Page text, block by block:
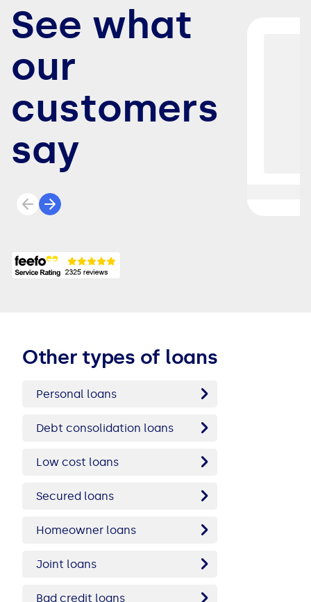
See what
our
customers
say
Previous review
Next review
Other types of loans
Personal loans
Debt consolidation loans
Low cost loans
Secured loans
Homeowner loans
Joint loans
Bad credit loans